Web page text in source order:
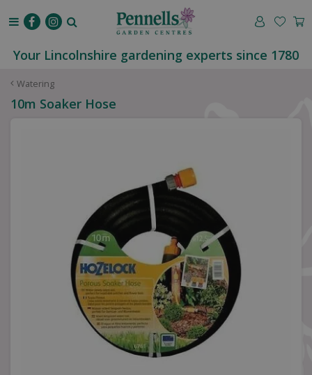
Watering
Your Lincolnshire gardening experts since 1780
10m Soaker Hose